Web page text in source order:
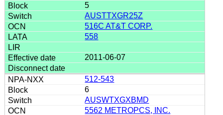
5
AUSTTXGR25Z
516C AT&T CORP.
558
2011-06-07
512-543
6
AUSWTXGXBMD
5562 METROPCS, INC.